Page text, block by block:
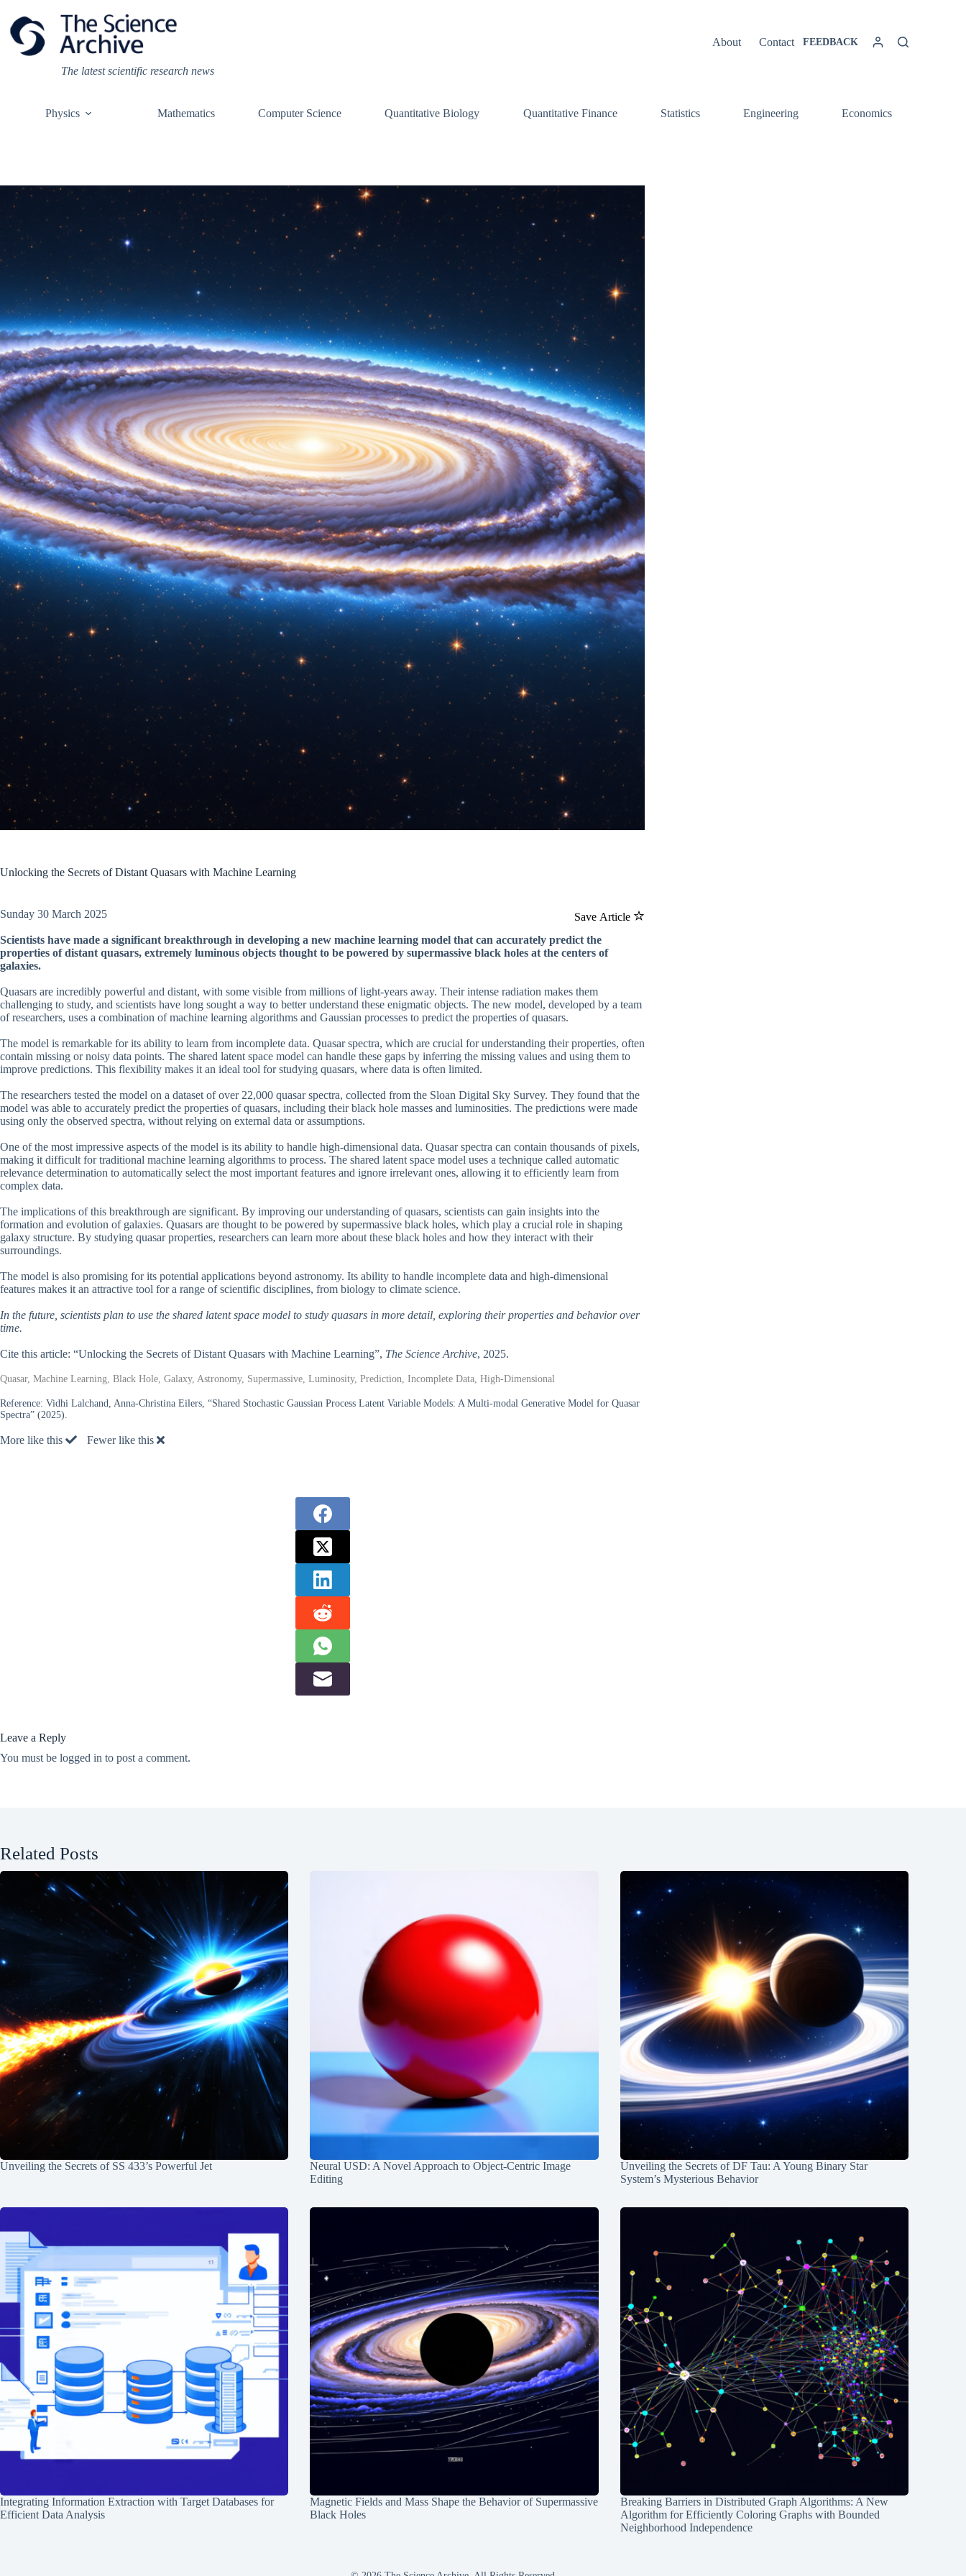
content
The latest scientific research news
About Contact FEEDBACK
Physics Mathematics Computer Science Quantitative Biology Quantitative Finance Statistics Engineering Economics
Unlocking the Secrets of Distant Quasars with Machine Learning
Save Article
Sunday 30 March 2025
Scientists have made a significant breakthrough in developing a new machine learning model that can accurately predict the
properties of distant quasars, extremely luminous objects thought to be powered by supermassive black holes at the centers of
galaxies.
Quasars are incredibly powerful and distant, with some visible from millions of light-years away. Their intense radiation makes them
challenging to study, and scientists have long sought a way to better understand these enigmatic objects. The new model, developed by a team
of researchers, uses a combination of machine learning algorithms and Gaussian processes to predict the properties of quasars.
The model is remarkable for its ability to learn from incomplete data. Quasar spectra, which are crucial for understanding their properties, often
contain missing or noisy data points. The shared latent space model can handle these gaps by inferring the missing values and using them to
improve predictions. This flexibility makes it an ideal tool for studying quasars, where data is often limited.
The researchers tested the model on a dataset of over 22,000 quasar spectra, collected from the Sloan Digital Sky Survey. They found that the
model was able to accurately predict the properties of quasars, including their black hole masses and luminosities. The predictions were made
using only the observed spectra, without relying on external data or assumptions.
One of the most impressive aspects of the model is its ability to handle high-dimensional data. Quasar spectra can contain thousands of pixels,
making it difficult for traditional machine learning algorithms to process. The shared latent space model uses a technique called automatic
relevance determination to automatically select the most important features and ignore irrelevant ones, allowing it to efficiently learn from
complex data.
The implications of this breakthrough are significant. By improving our understanding of quasars, scientists can gain insights into the
formation and evolution of galaxies. Quasars are thought to be powered by supermassive black holes, which play a crucial role in shaping
galaxy structure. By studying quasar properties, researchers can learn more about these black holes and how they interact with their
surroundings.
The model is also promising for its potential applications beyond astronomy. Its ability to handle incomplete data and high-dimensional
features makes it an attractive tool for a range of scientific disciplines, from biology to climate science.
In the future, scientists plan to use the shared latent space model to study quasars in more detail, exploring their properties and behavior over
time.
Cite this article: “Unlocking the Secrets of Distant Quasars with Machine Learning”, The Science Archive, 2025.
Quasar, Machine Learning, Black Hole, Galaxy, Astronomy, Supermassive, Luminosity, Prediction, Incomplete Data, High-Dimensional
Reference: Vidhi Lalchand, Anna-Christina Eilers, “Shared Stochastic Gaussian Process Latent Variable Models: A Multi-modal Generative Model for Quasar
Spectra” (2025).
More like this Fewer like this
Leave a Reply
You must be logged in to post a comment.
Related Posts
Unveiling the Secrets of SS 433’s Powerful Jet
Neural USD: A Novel Approach to Object-Centric Image
Editing
Unveiling the Secrets of DF Tau: A Young Binary Star
System’s Mysterious Behavior
Integrating Information Extraction with Target Databases for
Efficient Data Analysis
Magnetic Fields and Mass Shape the Behavior of Supermassive
Black Holes
Breaking Barriers in Distributed Graph Algorithms: A New
Algorithm for Efficiently Coloring Graphs with Bounded
Neighborhood Independence